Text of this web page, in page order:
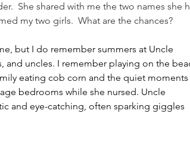
She shared with me the two names she
my two girls.  What are the chances?
but I do remember summers at Uncle
and uncles. I remember playing on the
eating cob corn and the quiet moments
bedrooms while she nursed. Uncle
and eye-catching, often sparking giggles